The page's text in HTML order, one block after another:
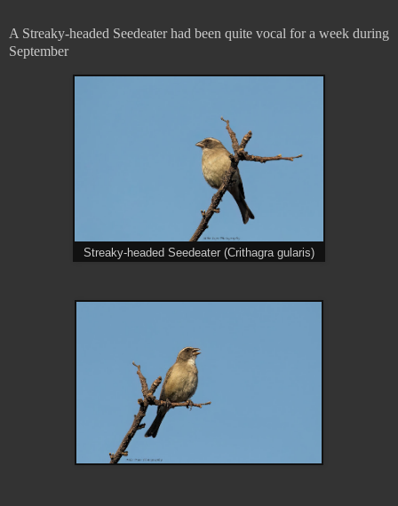
A Streaky-headed Seedeater had been quite vocal for a week during
September
Streaky-headed Seedeater (Crithagra gularis)